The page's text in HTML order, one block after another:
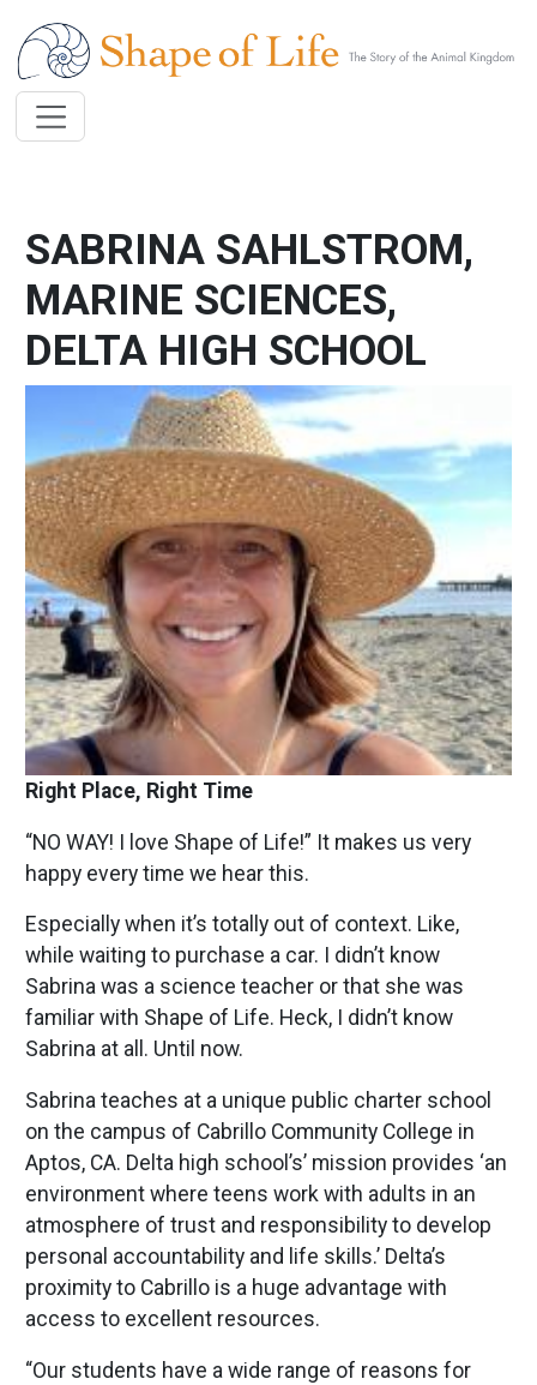
SABRINA SAHLSTROM,
MARINE SCIENCES,
DELTA HIGH SCHOOL
Right Place, Right Time
“NO WAY! I love Shape of Life!” It makes us very
happy every time we hear this.
Especially when it’s totally out of context. Like,
while waiting to purchase a car. I didn’t know
Sabrina was a science teacher or that she was
familiar with Shape of Life. Heck, I didn’t know
Sabrina at all. Until now.
Sabrina teaches at a unique public charter school
on the campus of Cabrillo Community College in
Aptos, CA. Delta high school’s’ mission provides ‘an
environment where teens work with adults in an
atmosphere of trust and responsibility to develop
personal accountability and life skills.’ Delta’s
proximity to Cabrillo is a huge advantage with
access to excellent resources.
“Our students have a wide range of reasons for